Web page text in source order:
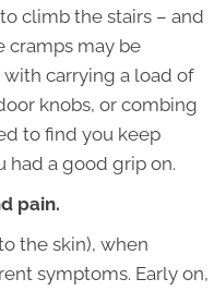
climb the stairs – and
cramps may be
carrying a load of
knobs, or combing
to find you keep
a good grip on.
pain.
the skin), when
symptoms. Early on,